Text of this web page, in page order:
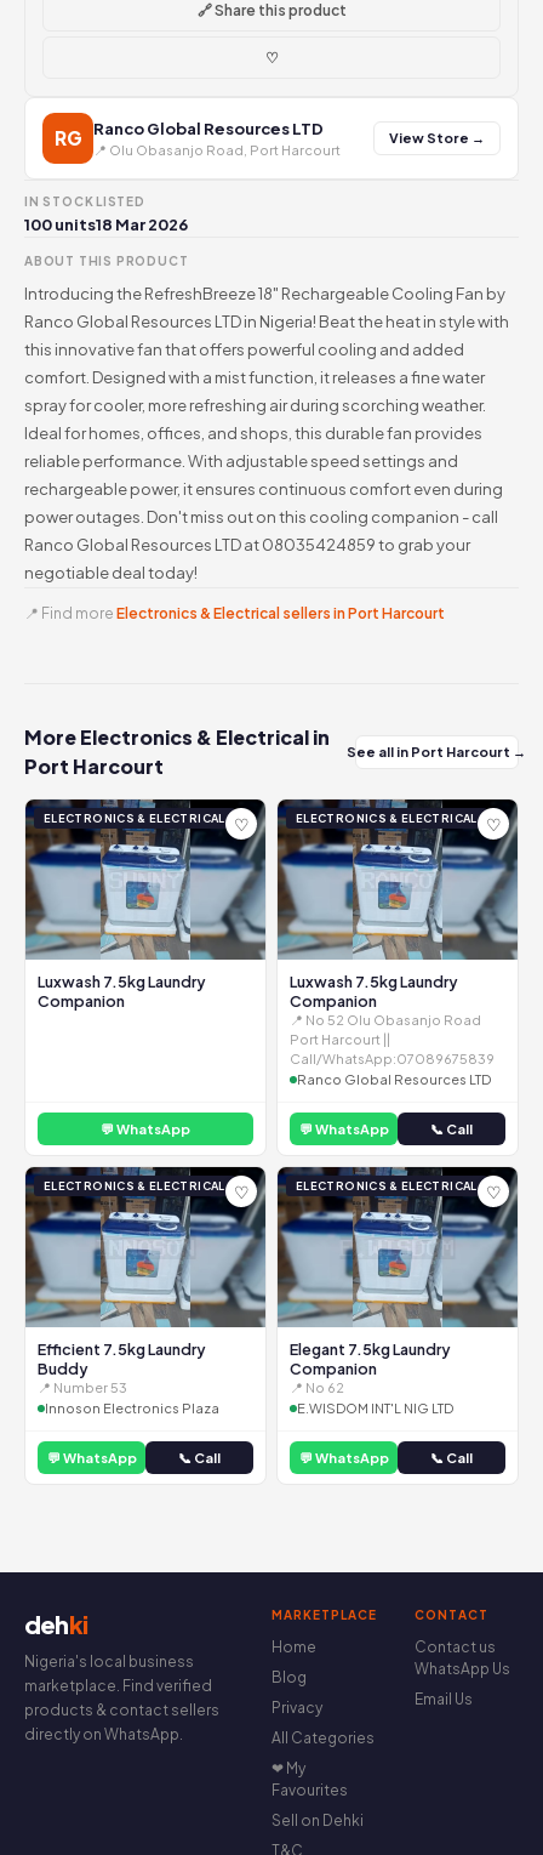
🔗 Share this product
♡
RG Ranco Global Resources LTD
📍 Olu Obasanjo Road, Port Harcourt
View Store →
IN STOCK
100 units
LISTED
18 Mar 2026
ABOUT THIS PRODUCT
Introducing the RefreshBreeze 18" Rechargeable Cooling Fan by
Ranco Global Resources LTD in Nigeria! Beat the heat in style with
this innovative fan that offers powerful cooling and added
comfort. Designed with a mist function, it releases a fine water
spray for cooler, more refreshing air during scorching weather.
Ideal for homes, offices, and shops, this durable fan provides
reliable performance. With adjustable speed settings and
rechargeable power, it ensures continuous comfort even during
power outages. Don't miss out on this cooling companion - call
Ranco Global Resources LTD at 08035424859 to grab your
negotiable deal today!
📍 Find more Electronics & Electrical sellers in Port Harcourt
More Electronics & Electrical in
Port Harcourt
See all in Port Harcourt →
ELECTRONICS & ELECTRICAL ♡
Luxwash 7.5kg Laundry
Companion
💬 WhatsApp
ELECTRONICS & ELECTRICAL ♡
Luxwash 7.5kg Laundry
Companion
📍 No 52 Olu Obasanjo Road
Port Harcourt ||
Call/WhatsApp:07089675839
Ranco Global Resources LTD
💬 WhatsApp 📞 Call
ELECTRONICS & ELECTRICAL ♡
Efficient 7.5kg Laundry
Buddy
📍 Number 53
Innoson Electronics Plaza
💬 WhatsApp 📞 Call
ELECTRONICS & ELECTRICAL ♡
Elegant 7.5kg Laundry
Companion
📍 No 62
E.WISDOM INT'L NIG LTD
💬 WhatsApp 📞 Call
dehki
Nigeria's local business
marketplace. Find verified
products & contact sellers
directly on WhatsApp.
MARKETPLACE
Home
Blog
Privacy
All Categories
❤ My
Favourites
Sell on Dehki
T&C
CONTACT
Contact us
WhatsApp Us
Email Us